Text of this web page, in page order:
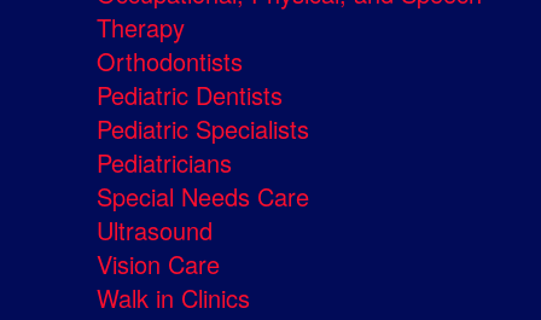
Therapy
Orthodontists
Pediatric Dentists
Pediatric Specialists
Pediatricians
Special Needs Care
Ultrasound
Vision Care
Walk in Clinics